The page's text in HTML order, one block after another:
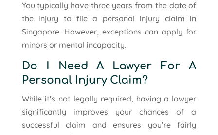
You typically have three years from the date of
the injury to file a personal injury claim in
Singapore. However, exceptions can apply for
minors or mental incapacity.
Do I Need A Lawyer For A
Personal Injury Claim?
While it’s not legally required, having a lawyer
significantly improves your chances of a
successful claim and ensures you’re fairly